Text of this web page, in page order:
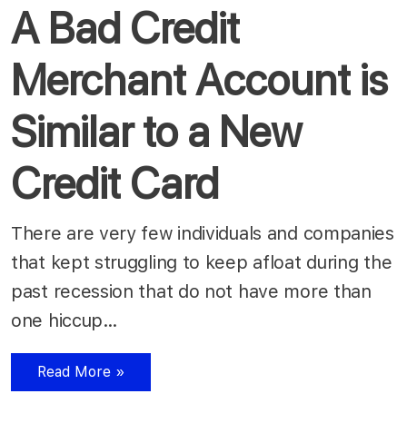
A Bad Credit
Merchant Account is
Similar to a New
Credit Card
There are very few individuals and companies
that kept struggling to keep afloat during the
past recession that do not have more than
one hiccup…
Read More »